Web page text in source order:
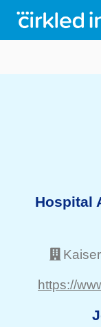
Hospital
https://